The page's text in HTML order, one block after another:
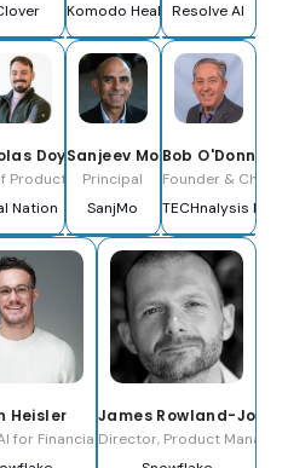
Komodo HealthResolve AI
Officer
Doyen
Product and Data Strategy
Nation
Sanjeev Mohan
Principal
SanjMo
Bob O'Donnell
Founder & Chief
TECHnalysis
for Public Markets
Heisler
for Financial Services
James Rowland-Jones
Director, Product